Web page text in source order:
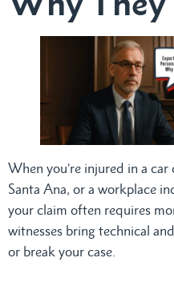
When you’re injured in a
Santa Ana, or a workplace
your claim often requires
witnesses bring technical
or break your case.